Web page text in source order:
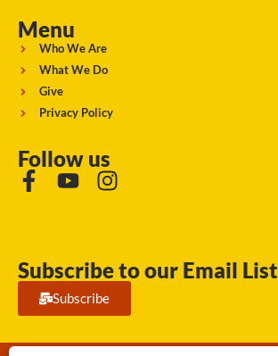
Menu
Who We Are
What We Do
Give
Privacy Policy
Follow us
Subscribe to our Email List
Subscribe